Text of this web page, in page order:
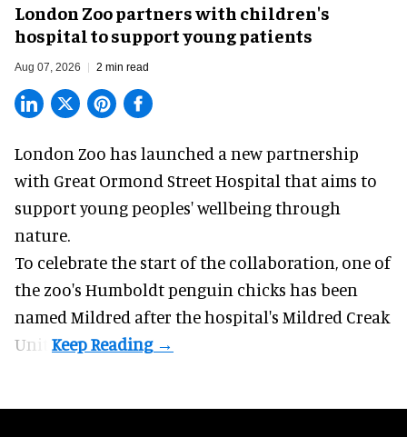
London Zoo partners with children's
hospital to support young patients
Aug 07, 2026 2 min read
London Zoo has launched a new partnership
with Great Ormond Street Hospital that aims to
support young peoples' wellbeing through
nature.
To celebrate the start of the collaboration, one of
the zoo's Humboldt penguin chicks has been
named Mildred after the hospital's Mildred Creak
Unit.